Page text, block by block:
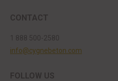
CONTACT
1 888 500-2580
info@cygnebeton.com
FOLLOW US